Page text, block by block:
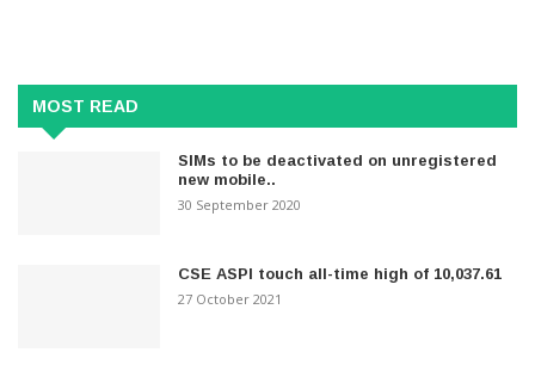
MOST READ
SIMs to be deactivated on unregistered
new mobile..
30 September 2020
CSE ASPI touch all-time high of 10,037.61
27 October 2021